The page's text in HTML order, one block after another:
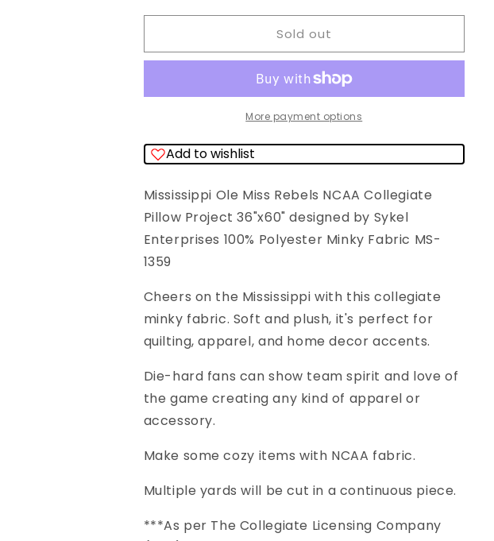
Mississippi
Miss
Collegiate
Project
36&quot;x60&quot;
Sykel
Enterprises
Polyester
Minky
Fabric
MS-
1359
Mississippi
Ole
Miss
Rebels
Collegiate
Project
36&quot;x60&quot;
Sykel
Polyester
Minky
Fabric
MS-
1359
Sold out
More payment options
Add to wishlist
Mississippi Ole Miss Rebels NCAA Collegiate
Pillow Project 36"x60" designed by Sykel
Enterprises 100% Polyester Minky Fabric MS-
1359
Cheers on the Mississippi with this collegiate
minky fabric. Soft and plush, it's perfect for
quilting, apparel, and home decor accents.
Die-hard fans can show team spirit and love of
the game creating any kind of apparel or
accessory.
Make some cozy items with NCAA fabric.
Multiple yards will be cut in a continuous piece.
***As per The Collegiate Licensing Company